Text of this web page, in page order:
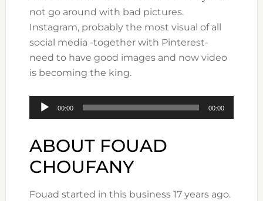
not go around with bad pictures.
Instagram, probably the most visual of all
social media -together with Pinterest-
need to have good images and now video
is becoming the king.
Audio
Player
00:00 00:00
ABOUT FOUAD
CHOUFANY
Fouad started in this business 17 years ago.